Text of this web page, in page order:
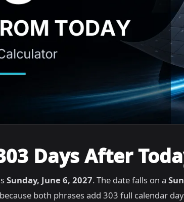
Days After
Sunday, June 6, 2027. The date falls on a
both phrases add 303 full calendar